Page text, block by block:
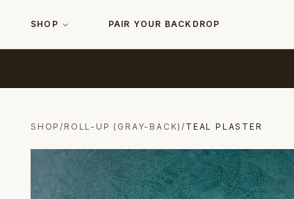
SHOP PAIR YOUR BACKDROP
SHOP/ ROLL-UP (GRAY-BACK)/ TEAL PLASTER